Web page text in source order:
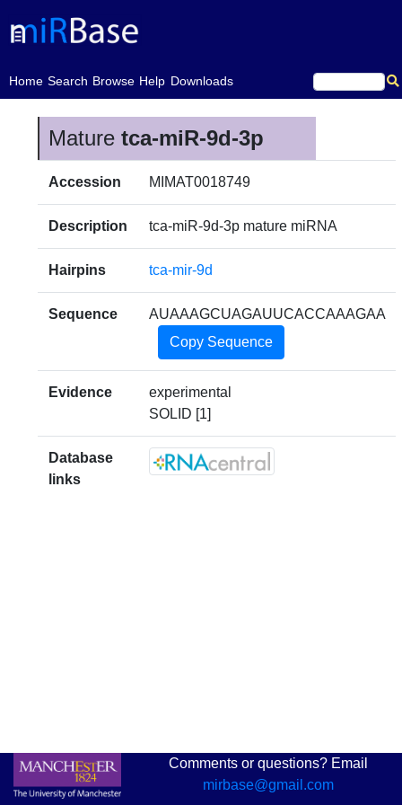
Home
(current)Search Browse Help Downloads
Maturetca-miR-9d-3p
Accession MIMAT0018749
Description tca-miR-9d-3p mature miRNA
Hairpins tca-mir-9d
Sequence
AUAAAGCUAGAUUCACCAAAGAA
Copy Sequence
Evidence
experimental
SOLID [1]
Database
links
Comments or questions? Email
mirbase@gmail.com